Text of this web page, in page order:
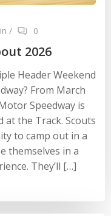
/ 0
2026
Header Weekend
From March
Speedway is
at the Track. Scouts
to camp out in a
themselves in a
They’ll […]